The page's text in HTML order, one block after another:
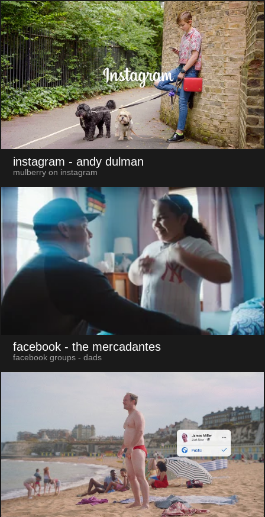
instagram - andy dulman
mulberry on instagram
facebook - the mercadantes
facebook groups - dads